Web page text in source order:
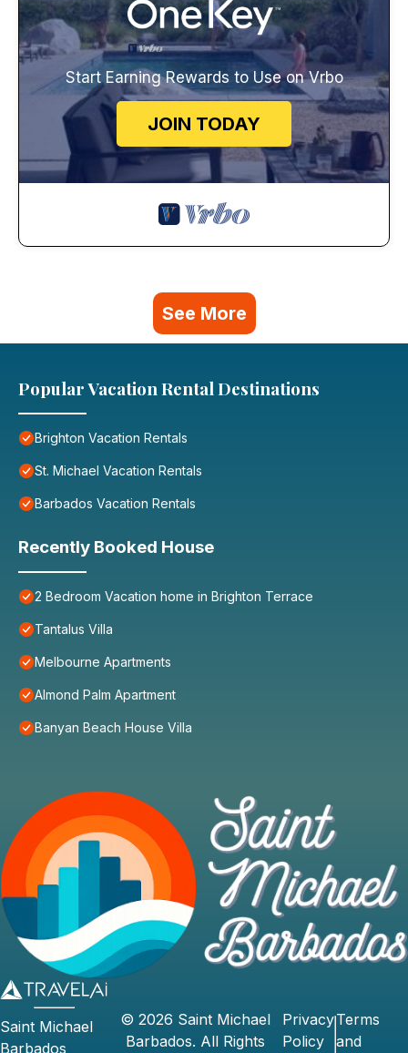
Start Earning Rewards to Use on Vrbo
JOIN TODAY
See More
Popular Vacation Rental Destinations
Brighton Vacation Rentals
St. Michael Vacation Rentals
Barbados Vacation Rentals
Recently Booked House
2 Bedroom Vacation home in Brighton Terrace
Tantalus Villa
Melbourne Apartments
Almond Palm Apartment
Banyan Beach House Villa
Saint Michael
Barbados
© 2026 Saint Michael
Barbados. All Rights
Privacy
Policy
Terms
and